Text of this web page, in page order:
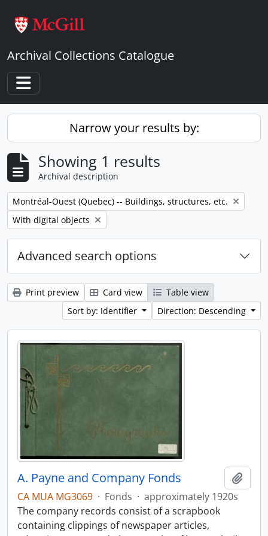
Archival Collections Catalogue
Toggle navigation
Narrow your results by:
Showing 1 results
Archival description
Remove filter:
Montréal-Ouest (Quebec) -- Buildings, structures, etc.
Remove filter:
With digital objects
Advanced search options
Print preview Card view
Table view
Sort by: Identifier
Direction: Descending
A. Payne and Company Fonds
CA MUA MG3069 · Fonds · approximately 1920s
The company records consist of a scrapbook
containing clippings of newspaper articles,